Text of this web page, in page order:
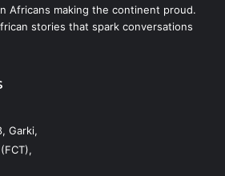
Africans making the continent proud.
stories that spark conversations
Garki,